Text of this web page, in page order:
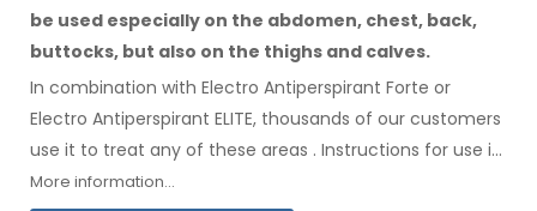
be used especially on the abdomen, chest, back,
buttocks, but also on the thighs and calves.
In combination with Electro Antiperspirant Forte or
Electro Antiperspirant ELITE, thousands of our customers
use it to treat any of these areas . Instructions for use in
your languageare included
More information...